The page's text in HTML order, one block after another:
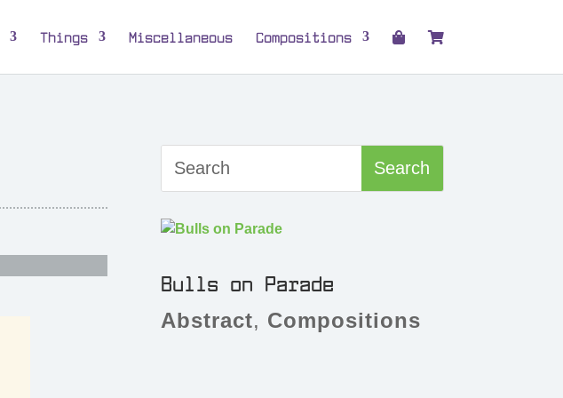
Things Miscellaneous Compositions
Bulls on Parade
Abstract, Compositions